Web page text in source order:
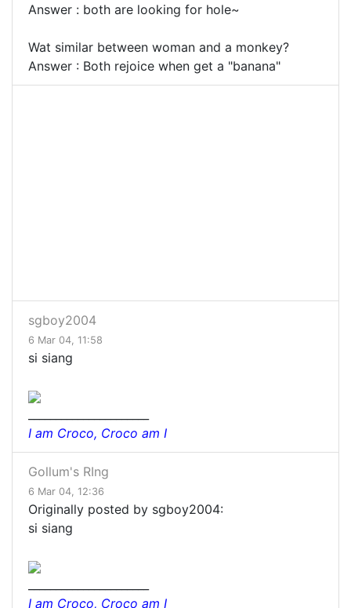
Answer : both are looking for hole~
Wat similar between woman and a monkey?
Answer : Both rejoice when get a "banana"
sgboy2004
6 Mar 04, 11:58
si siang
I am Croco, Croco am I
Gollum's RIng
6 Mar 04, 12:36
Originally posted by sgboy2004:
si siang
I am Croco, Croco am I